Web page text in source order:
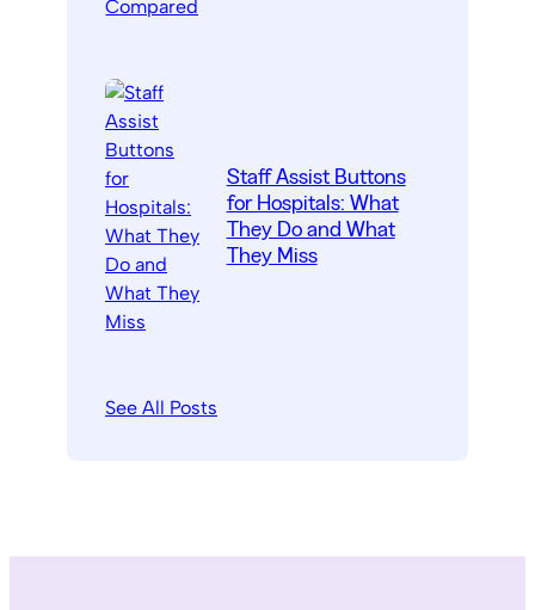
Staff Assist Buttons
for Hospitals: What
They Do and What
They Miss
See All Posts